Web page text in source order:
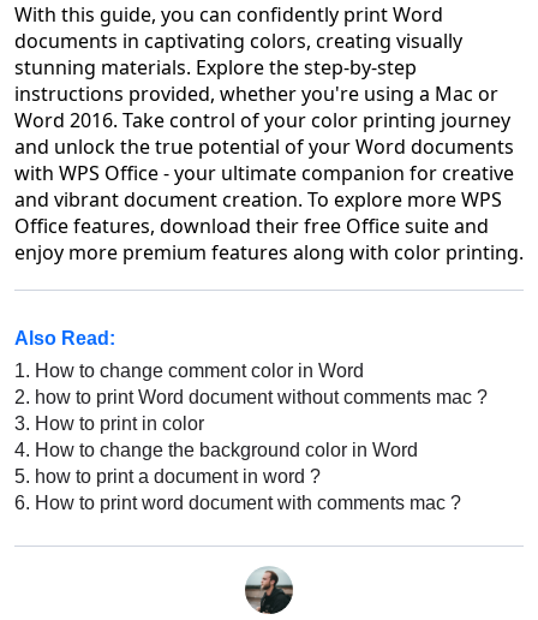
With this guide, you can confidently print Word
documents in captivating colors, creating visually
stunning materials. Explore the step-by-step
instructions provided, whether you're using a Mac or
Word 2016. Take control of your color printing journey
and unlock the true potential of your Word documents
with WPS Office - your ultimate companion for creative
and vibrant document creation. To explore more WPS
Office features, download their free Office suite and
enjoy more premium features along with color printing.
Also Read:
1. How to change comment color in Word
2. how to print Word document without comments mac ?
3. How to print in color
4. How to change the background color in Word
5. how to print a document in word ?
6. How to print word document with comments mac ?